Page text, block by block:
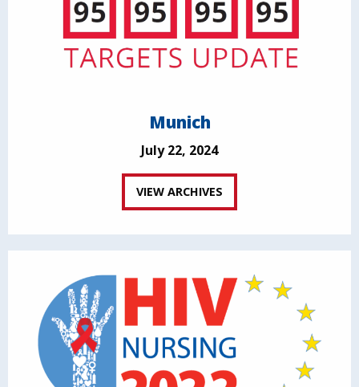
Munich
July 22, 2024
VIEW ARCHIVES